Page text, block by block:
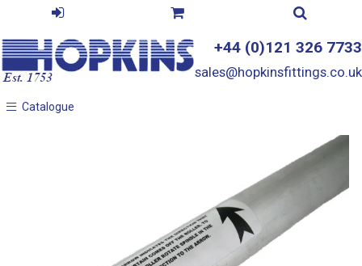
+44 (0)121 326 7733
sales@hopkinsfittings.co.uk
Catalogue
Catalogue